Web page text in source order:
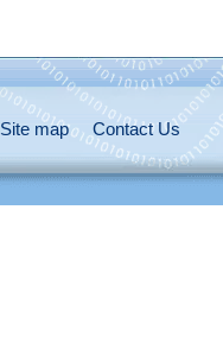
Site map Contact Us